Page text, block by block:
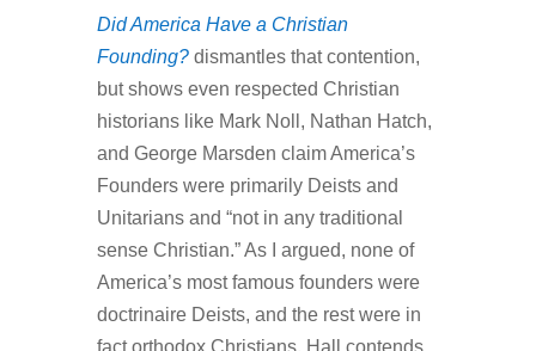
Did America Have a Christian
Founding?dismantles that contention,
but shows even respected Christian
historians like Mark Noll, Nathan Hatch,
and George Marsden claim America’s
Founders were primarily Deists and
Unitarians and “not in any traditional
sense Christian.” As I argued, none of
America’s most famous founders were
doctrinaire Deists, and the rest were in
fact orthodox Christians. Hall contends